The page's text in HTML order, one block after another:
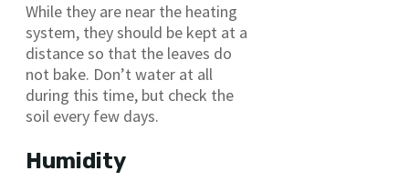
While they are near the heating
system, they should be kept at a
distance so that the leaves do
not bake. Don’t water at all
during this time, but check the
soil every few days.
Humidity